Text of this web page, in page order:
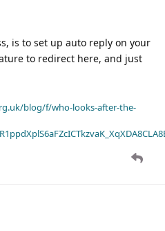
is to set up auto reply on your
to redirect here, and just
blog/f/who-looks-after-the-